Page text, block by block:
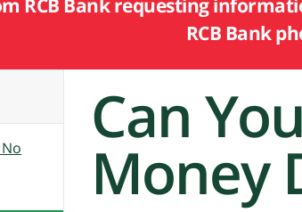
RCB Bank requesting
RCB Bank
Can
Money